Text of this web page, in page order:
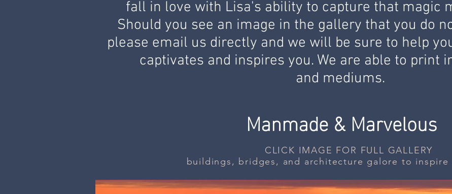
fall in love with Lisa's ability to capture that magic
Should you see an image in the gallery that you do
please email us directly and we will be sure to help
captivates and inspires you. We are able to print
and mediums.
Manmade & Marvelous
CLICK IMAGE FOR FULL GALLERY
buildings, bridges, and architecture galore to inspire